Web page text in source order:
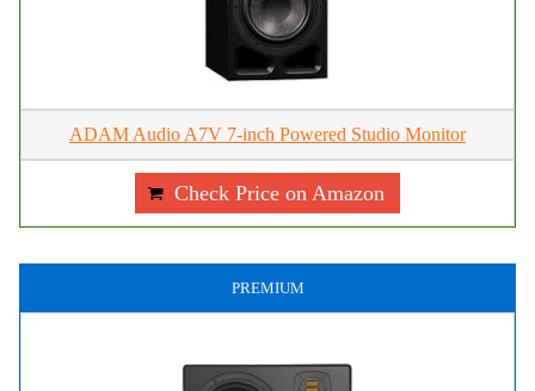
ADAM Audio A7V 7-inch Powered Studio Monitor
Check Price on Amazon
PREMIUM